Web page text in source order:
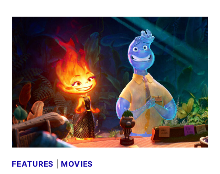
CAST
AND
CREW
INTERVIEW
FEATURES MOVIES